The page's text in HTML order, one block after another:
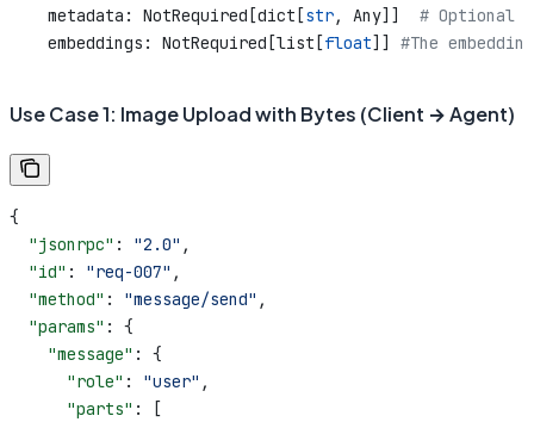
    metadata: NotRequired[dict[
str, Any]] # Optional
    embeddings: NotRequired[list[
float]] #The
Use Case 1: Image Upload with Bytes (Client → Agent)
{
  "jsonrpc"
: "2.0" ,
  "id"
: "req-007" ,
  "method"
: "message/send" ,
  "params"
: {
    "message"
: {
      "role"
: "user" ,
      "parts"
: [